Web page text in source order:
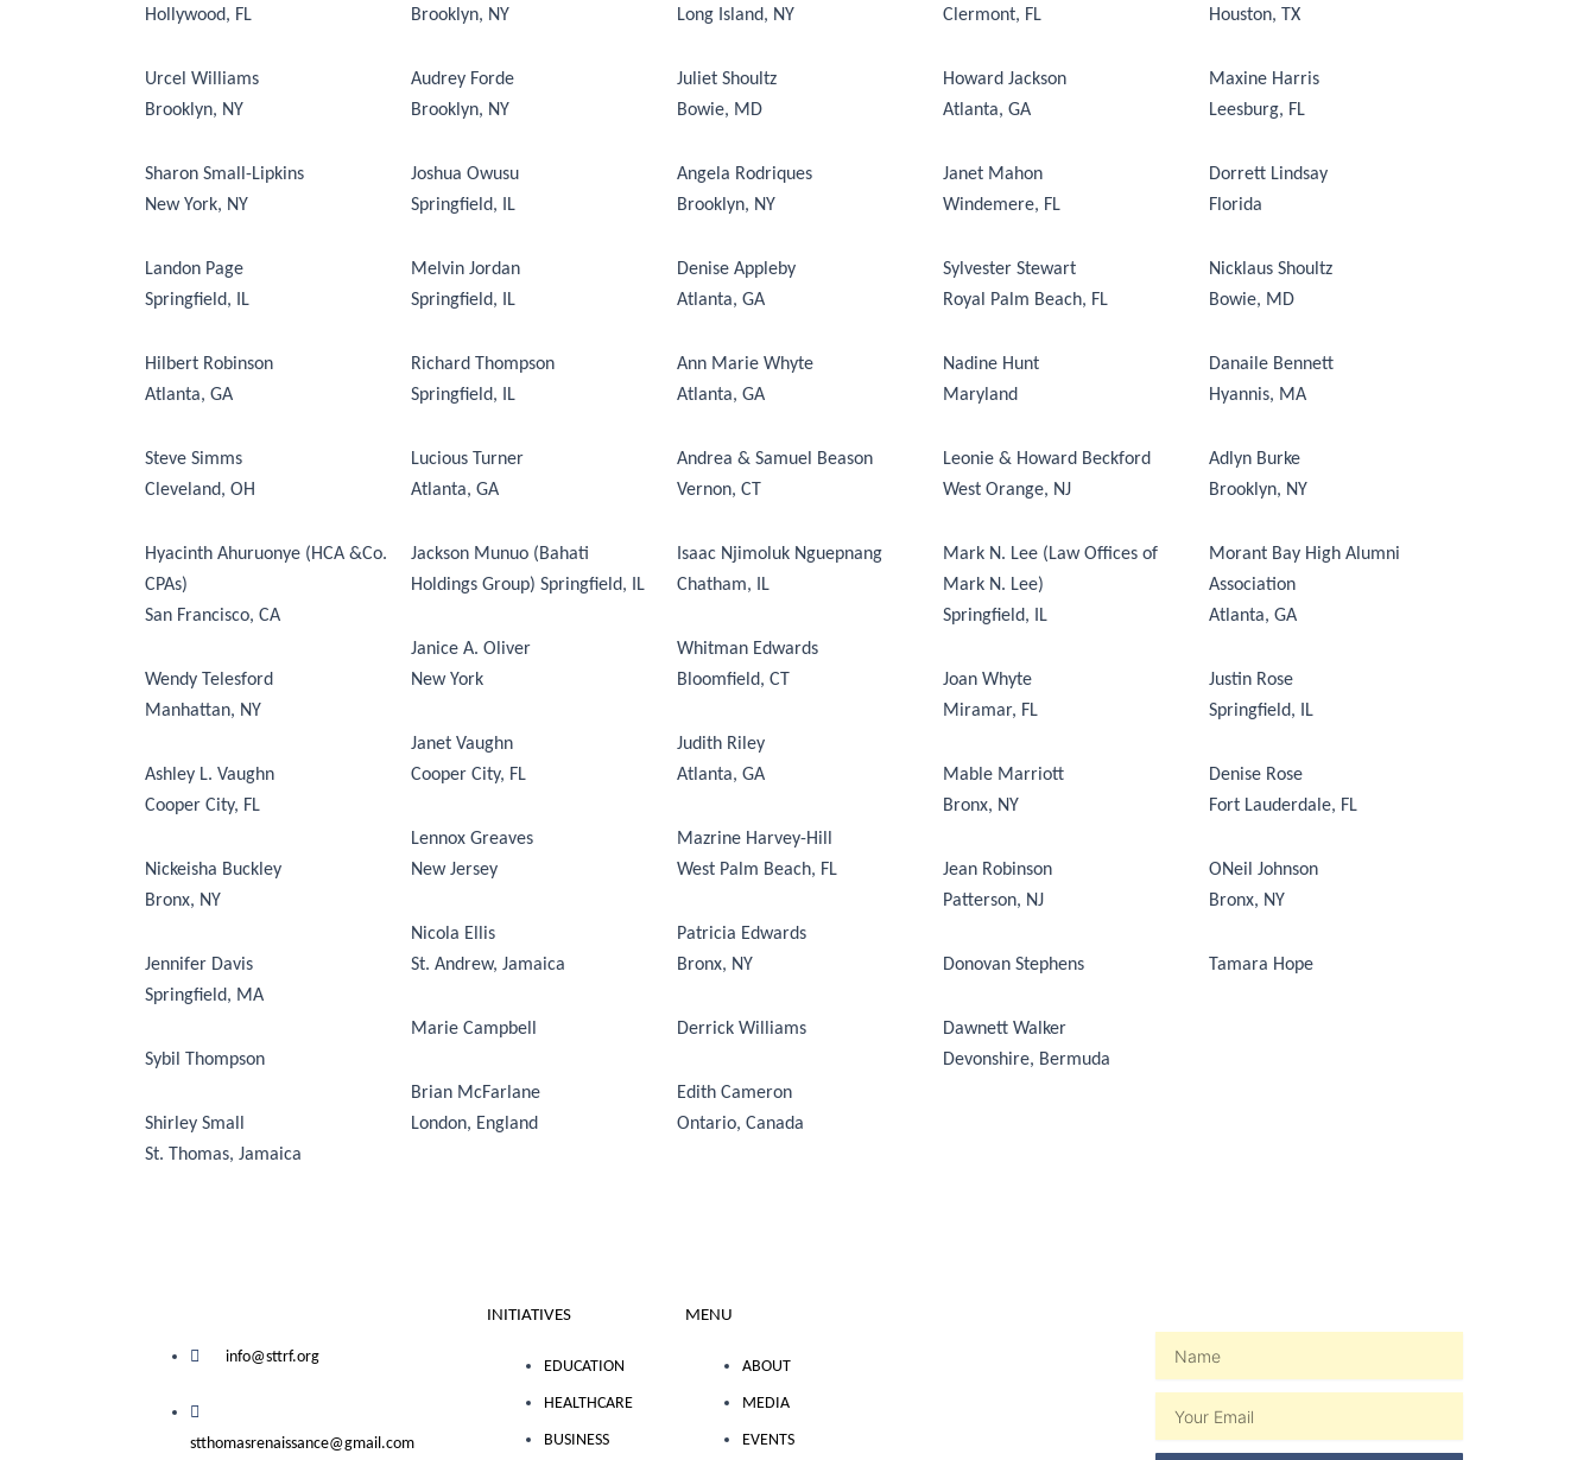
Hollywood, FL
Urcel Williams
Brooklyn, NY
Sharon Small-Lipkins
New York, NY
Landon Page
Springfield, IL
Hilbert Robinson
Atlanta, GA
Steve Simms
Cleveland, OH
Hyacinth Ahuruonye (HCA &Co.
CPAs)
San Francisco, CA
Wendy Telesford
Manhattan, NY
Ashley L. Vaughn
Cooper City, FL
Nickeisha Buckley
Bronx, NY
Jennifer Davis
Springfield, MA
Sybil Thompson
Shirley Small
St. Thomas, Jamaica
Brooklyn, NY
Audrey Forde
Brooklyn, NY
Joshua Owusu
Springfield, IL
Melvin Jordan
Springfield, IL
Richard Thompson
Springfield, IL
Lucious Turner
Atlanta, GA
Jackson Munuo (Bahati
Holdings Group) Springfield, IL
Janice A. Oliver
New York
Janet Vaughn
Cooper City, FL
Lennox Greaves
New Jersey
Nicola Ellis
St. Andrew, Jamaica
Marie Campbell
Brian McFarlane
London, England
Long Island, NY
Juliet Shoultz
Bowie, MD
Angela Rodriques
Brooklyn, NY
Denise Appleby
Atlanta, GA
Ann Marie Whyte
Atlanta, GA
Andrea & Samuel Beason
Vernon, CT
Isaac Njimoluk Nguepnang
Chatham, IL
Whitman Edwards
Bloomfield, CT
Judith Riley
Atlanta, GA
Mazrine Harvey-Hill
West Palm Beach, FL
Patricia Edwards
Bronx, NY
Derrick Williams
Edith Cameron
Ontario, Canada
Clermont, FL
Howard Jackson
Atlanta, GA
Janet Mahon
Windemere, FL
Sylvester Stewart
Royal Palm Beach, FL
Nadine Hunt
Maryland
Leonie & Howard Beckford
West Orange, NJ
Mark N. Lee (Law Offices of
Mark N. Lee)
Springfield, IL
Joan Whyte
Miramar, FL
Mable Marriott
Bronx, NY
Jean Robinson
Patterson, NJ
Donovan Stephens
Dawnett Walker
Devonshire, Bermuda
Houston, TX
Maxine Harris
Leesburg, FL
Dorrett Lindsay
Florida
Nicklaus Shoultz
Bowie, MD
Danaile Bennett
Hyannis, MA
Adlyn Burke
Brooklyn, NY
Morant Bay High Alumni
Association
Atlanta, GA
Justin Rose
Springfield, IL
Denise Rose
Fort Lauderdale, FL
ONeil Johnson
Bronx, NY
Tamara Hope
info@sttrf.org
stthomasrenaissance@gmail.com
INITIATIVES
EDUCATION
HEALTHCARE
BUSINESS
MENU
ABOUT
MEDIA
EVENTS